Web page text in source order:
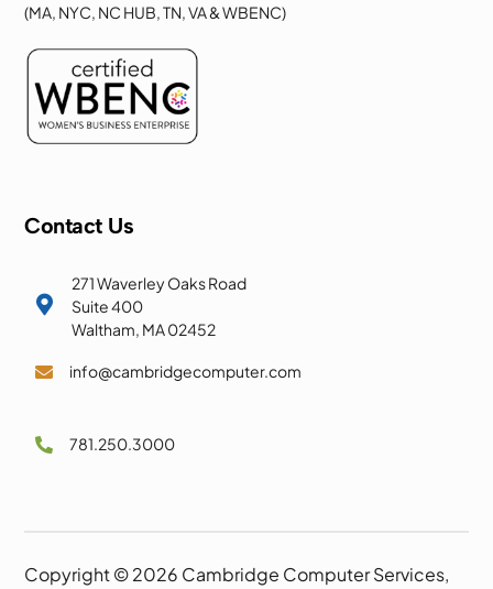
(MA, NYC, NC HUB, TN, VA & WBENC)
Contact Us

271 Waverley Oaks Road
Suite 400
Waltham, MA 02452
 info@cambridgecomputer.com
 781.250.3000
Copyright © 2026 Cambridge Computer Services,